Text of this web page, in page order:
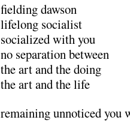
fielding dawson
lifelong socialist
socialized with you
no separation between
the art and the doing
the art and the life
remaining unnoticed you